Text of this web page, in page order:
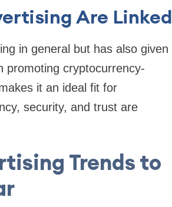
Are Linked
in general but has also given
promoting cryptocurrency-
it an ideal fit for
security, and trust are
Trends to